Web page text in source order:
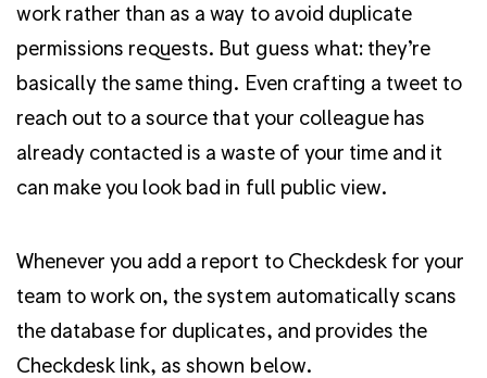
work rather than as a way to avoid duplicate
permissions requests. But guess what: they’re
basically the same thing. Even crafting a tweet to
reach out to a source that your colleague has
already contacted is a waste of your time and it
can make you look bad in full public view.
Whenever you add a report to Checkdesk for your
team to work on, the system automatically scans
the database for duplicates, and provides the
Checkdesk link, as shown below.